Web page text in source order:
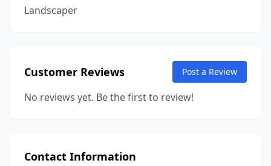
Landscaper
Customer Reviews Post a Review
No reviews yet. Be the first to review!
Contact Information